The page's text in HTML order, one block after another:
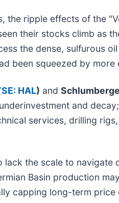
the ripple effects of the
their stocks climb as
the dense, sulfurous
been squeezed by
HAL) and
and
services, drilling
the scale to
Basin production
capping long-term